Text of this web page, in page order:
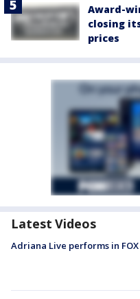
Award-
closing
prices
Latest Videos
Adriana Live performs in